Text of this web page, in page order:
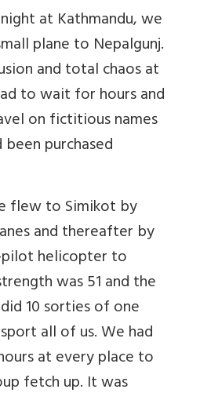
at Kathmandu, we
plane to Nepalgunj.
and total chaos at
to wait for hours and
on fictitious names
purchased
flew to Simikot by
and thereafter by
helicopter to
was 51 and the
10 sorties of one
all of us. We had
at every place to
fetch up. It was